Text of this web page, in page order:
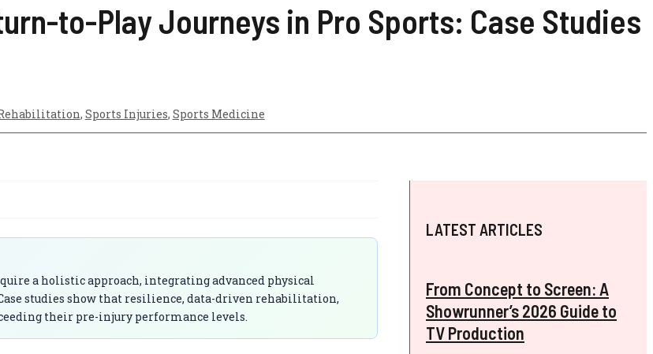
to-Play Journeys in Pro Sports: Case Studies
, Sports Injuries, Sports Medicine
a holistic approach, integrating advanced physical
studies show that resilience, data-driven rehabilitation,
their pre-injury performance levels.
LATEST ARTICLES
From Concept to Screen: A
Showrunner’s 2026 Guide to
TV Production